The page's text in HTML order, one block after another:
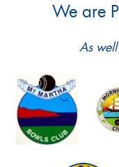
We are
As